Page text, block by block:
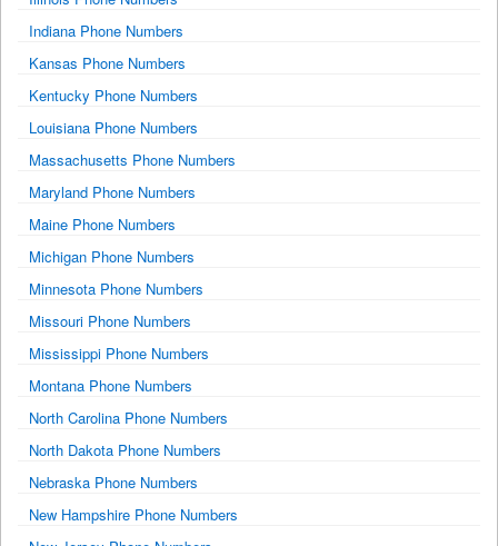
Indiana Phone Numbers
Kansas Phone Numbers
Kentucky Phone Numbers
Louisiana Phone Numbers
Massachusetts Phone Numbers
Maryland Phone Numbers
Maine Phone Numbers
Michigan Phone Numbers
Minnesota Phone Numbers
Missouri Phone Numbers
Mississippi Phone Numbers
Montana Phone Numbers
North Carolina Phone Numbers
North Dakota Phone Numbers
Nebraska Phone Numbers
New Hampshire Phone Numbers